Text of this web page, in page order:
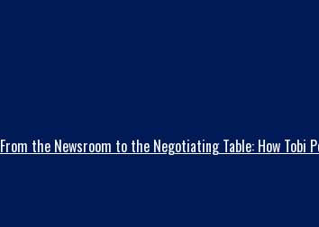
From the Newsroom to the Negotiating Table: How Tobi